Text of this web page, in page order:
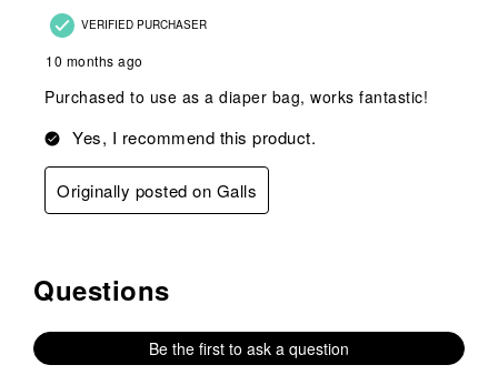
VERIFIED PURCHASER
10 months ago
Purchased to use as a diaper bag, works fantastic!
Yes, I recommend this product.
Originally posted on Galls
No questions have been asked about this product.
Questions
Be the first to ask a question